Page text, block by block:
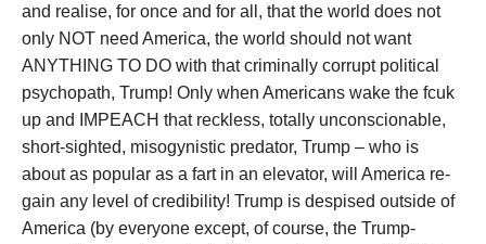
and realise, for once and for all, that the world does not
only NOT need America, the world should not want
ANYTHING TO DO with that criminally corrupt political
psychopath, Trump! Only when Americans wake the fcuk
up and IMPEACH that reckless, totally unconscionable,
short-sighted, misogynistic predator, Trump – who is
about as popular as a fart in an elevator, will America re-
gain any level of credibility! Trump is despised outside of
America (by everyone except, of course, the Trump-